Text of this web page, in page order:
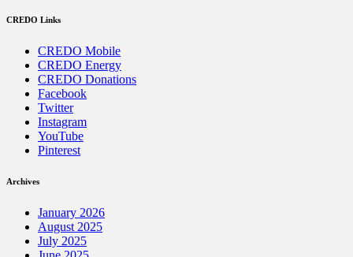
CREDO Links
CREDO Mobile
CREDO Energy
CREDO Donations
Facebook
Twitter
Instagram
YouTube
Pinterest
Archives
January 2026
August 2025
July 2025